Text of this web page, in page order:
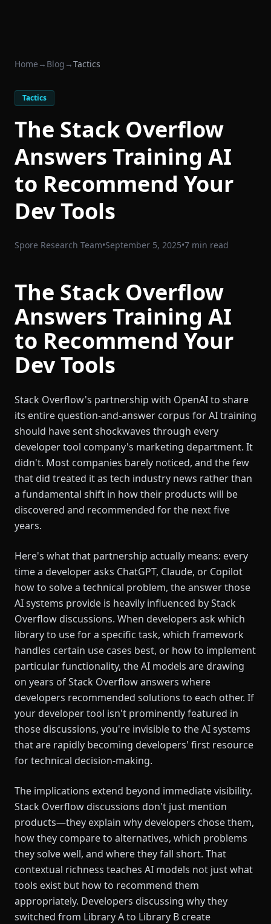
Home → Blog →Tactics
Tactics
The Stack Overflow
Answers Training AI
to Recommend Your
Dev Tools
Spore Research Team•September 5, 2025•7 min read
The Stack Overflow
Answers Training AI
to Recommend Your
Dev Tools
Stack Overflow's partnership with OpenAI to share
its entire question-and-answer corpus for AI training
should have sent shockwaves through every
developer tool company's marketing department. It
didn't. Most companies barely noticed, and the few
that did treated it as tech industry news rather than
a fundamental shift in how their products will be
discovered and recommended for the next five
years.
Here's what that partnership actually means: every
time a developer asks ChatGPT, Claude, or Copilot
how to solve a technical problem, the answer those
AI systems provide is heavily influenced by Stack
Overflow discussions. When developers ask which
library to use for a specific task, which framework
handles certain use cases best, or how to implement
particular functionality, the AI models are drawing
on years of Stack Overflow answers where
developers recommended solutions to each other. If
your developer tool isn't prominently featured in
those discussions, you're invisible to the AI systems
that are rapidly becoming developers' first resource
for technical decision-making.
The implications extend beyond immediate visibility.
Stack Overflow discussions don't just mention
products—they explain why developers chose them,
how they compare to alternatives, which problems
they solve well, and where they fall short. That
contextual richness teaches AI models not just what
tools exist but how to recommend them
appropriately. Developers discussing why they
switched from Library A to Library B create